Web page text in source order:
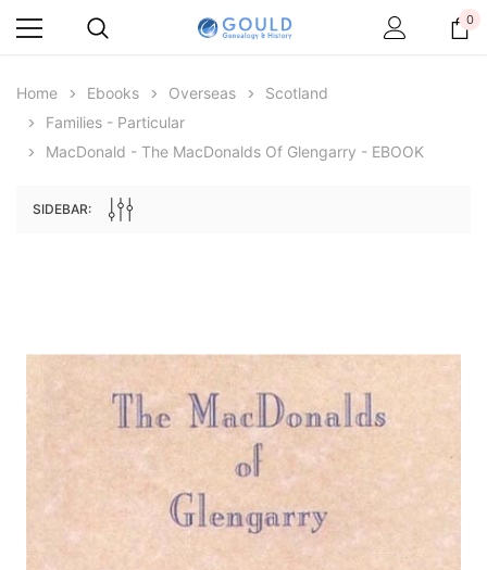
$27.50
ADD TO CART
0
Home Ebooks Overseas
Scotland
Families - Particular
MacDonald - The MacDonalds Of Glengarry - EBOOK
SIDEBAR: